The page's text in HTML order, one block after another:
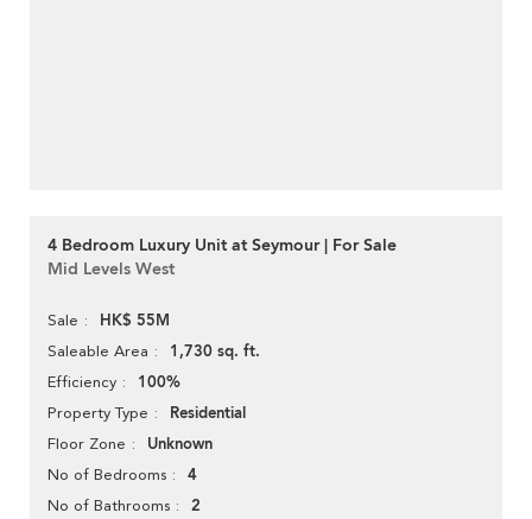
4 Bedroom Luxury Unit at Seymour | For Sale
Mid Levels West
Sale HK$ 55M
Saleable Area 1,730 sq. ft.
Efficiency 100%
Property Type Residential
Floor Zone Unknown
No of Bedrooms 4
No of Bathrooms 2